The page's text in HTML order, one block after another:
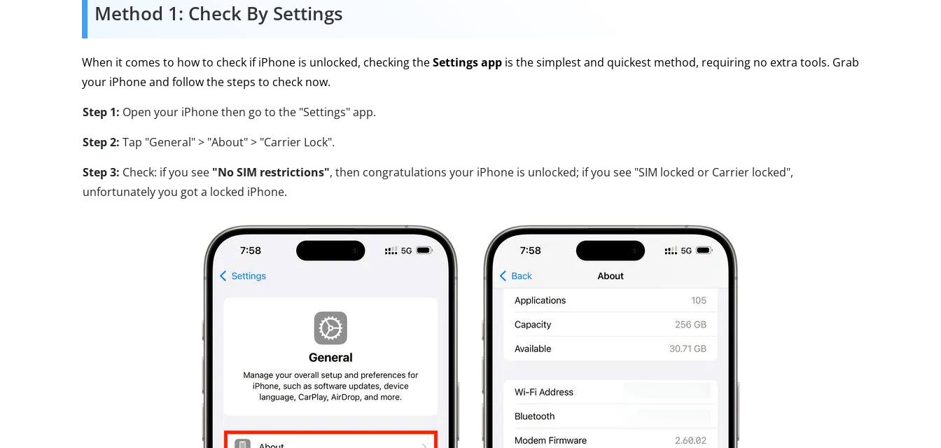
Method 1: Check By Settings
When it comes to how to check if iPhone is unlocked, checking theSettings app is the simplest and quickest method, requiring no extra tools. Grab
your iPhone and follow the steps to check now.
Step 1: Open your iPhone then go to the "Settings" app.
Step 2: Tap "General" > "About" > "Carrier Lock".
Step 3: Check: if you see "No SIM restrictions", then congratulations your iPhone is unlocked; if you see "SIM locked or Carrier locked",
unfortunately you got a locked iPhone.